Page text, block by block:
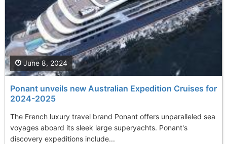
Ponant unveils new Australian Expedition Cruises for
2024-2025
The French luxury travel brand Ponant offers unparalleled sea
voyages aboard its sleek large superyachts. Ponant's
discovery expeditions include...
June 8, 2024